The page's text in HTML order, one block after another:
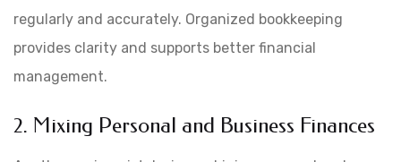
regularly and accurately. Organized bookkeeping
provides clarity and supports better financial
management.
2. Mixing Personal and Business Finances